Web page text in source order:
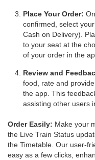
Place Your Order:
confirmed, select
Cash on Delivery).
to your seat at the
of your order in the
Review and
food, rate and
the app. This
assisting other users
Order Easily: Make your
the Live Train Status
the Timetable. Our user-
easy as a few clicks,